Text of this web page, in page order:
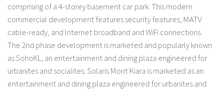
comprising of a 4-storey basement car park. This modern
commercial development features security features, MATV
cable-ready, and Internet broadband and WiFi connections.
The 2nd phase development is marketed and popularly known
as SohoKL, an entertainment and dining plaza engineered for
urbanites and socialites. Solaris Mont Kiara is marketed as an
entertainment and dining plaza engineered for urbanites and